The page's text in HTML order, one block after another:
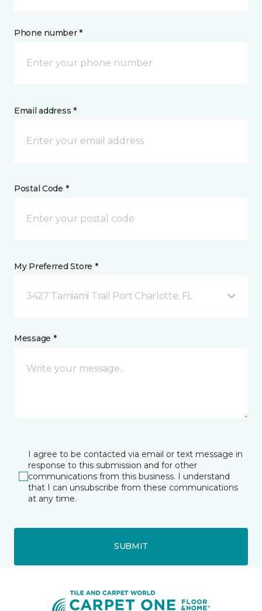
Phone number *
Email address *
Postal Code *
My Preferred Store *
3427 Tamiami Trail Port Charlotte, FL
Message *
I agree to be contacted via email or text message in
response to this submission and for other
communications from this business. I understand
that I can unsubscribe from these communications
at any time.
SUBMIT